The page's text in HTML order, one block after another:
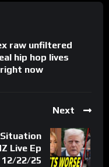
raw unfiltered
hip hop lives
right now
Next
Situation
Live Ep
12/22/25